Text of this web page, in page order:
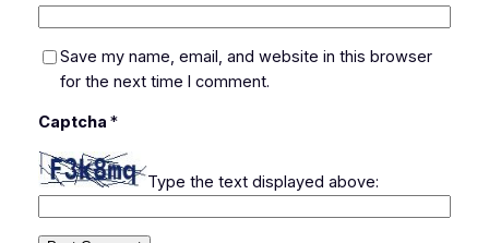
Save my name, email, and website in this browser
for the next time I comment.
Captcha *
Type the text displayed above: